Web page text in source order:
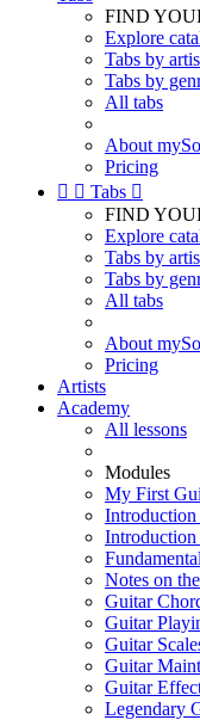
FIND
Explore
Tabs by
Tabs by
All tabs
About
Pricing
  Tabs 
FIND
Explore
Tabs by
Tabs by
All tabs
About
Pricing
Artists
Academy
All lessons
Modules
My First
Introduction
Notes on
Guitar
Guitar
Guitar
Guitar
Guitar
Legendary